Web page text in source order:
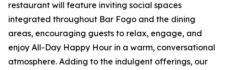
restaurant will feature inviting social spaces
integrated throughout Bar Fogo and the dining
areas, encouraging guests to relax, engage, and
enjoy All-Day Happy Hour in a warm, conversational
atmosphere. Adding to the indulgent offerings, our